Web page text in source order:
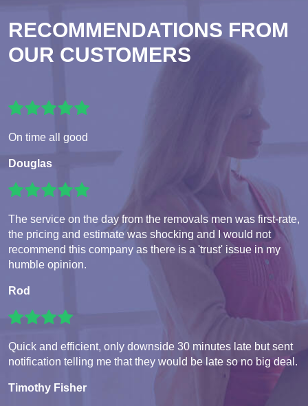
RECOMMENDATIONS FROM
OUR CUSTOMERS
On time all good
Douglas
The service on the day from the removals men was first-rate,
the pricing and estimate was shocking and I would not
recommend this company as there is a 'trust' issue in my
humble opinion.
Rod
Quick and efficient, only downside 30 minutes late but sent
notification telling me that they would be late so no big deal.
Timothy Fisher